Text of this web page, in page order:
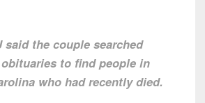
said the couple searched
to find people in
who had recently died.